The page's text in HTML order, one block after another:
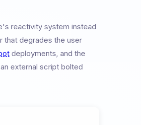
reactivity system instead
that degrades the user
deployments, and the
external script bolted